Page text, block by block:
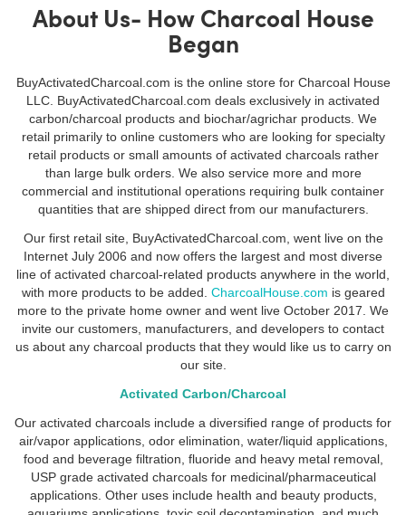
About Us- How Charcoal House
Began
BuyActivatedCharcoal.com is the online store for Charcoal House
LLC. BuyActivatedCharcoal.com deals exclusively in activated
carbon/charcoal products and biochar/agrichar products. We
retail primarily to online customers who are looking for specialty
retail products or small amounts of activated charcoals rather
than large bulk orders. We also service more and more
commercial and institutional operations requiring bulk container
quantities that are shipped direct from our manufacturers.
Our first retail site, BuyActivatedCharcoal.com, went live on the
Internet July 2006 and now offers the largest and most diverse
line of activated charcoal-related products anywhere in the world,
with more products to be added. CharcoalHouse.com is geared
more to the private home owner and went live October 2017. We
invite our customers, manufacturers, and developers to contact
us about any charcoal products that they would like us to carry on
our site.
Activated Carbon/Charcoal
Our activated charcoals include a diversified range of products for
air/vapor applications, odor elimination, water/liquid applications,
food and beverage filtration, fluoride and heavy metal removal,
USP grade activated charcoals for medicinal/pharmaceutical
applications. Other uses include health and beauty products,